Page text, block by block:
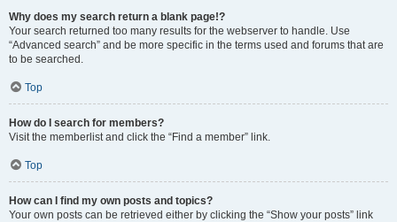
Why does my search return a blank page!?
Your search returned too many results for the webserver to handle. Use
“Advanced search” and be more specific in the terms used and forums that are
to be searched.
Top
How do I search for members?
Visit the memberlist and click the “Find a member” link.
Top
How can I find my own posts and topics?
Your own posts can be retrieved either by clicking the “Show your posts” link